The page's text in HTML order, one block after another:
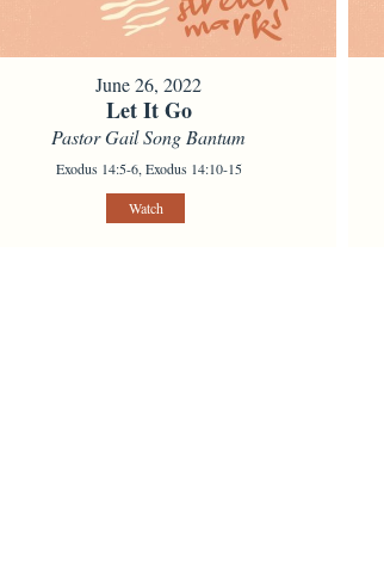
June 26, 2022
Let It Go
Pastor Gail Song Bantum
Exodus 14:5-6, Exodus 14:10-15
Watch